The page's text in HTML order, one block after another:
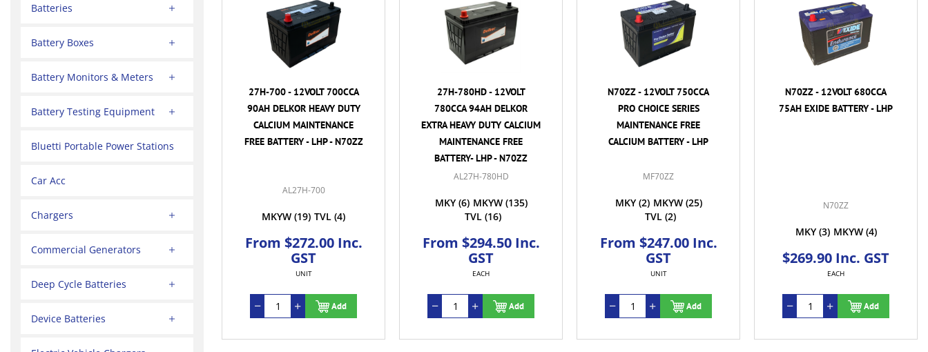
Batteries
Battery Boxes
Battery Monitors & Meters
Battery Testing Equipment
Bluetti Portable Power Stations
Car Acc
Chargers
Commercial Generators
Deep Cycle Batteries
Device Batteries
27H-700 - 12VOLT 700CCA
90AH DELKOR HEAVY DUTY
CALCIUM MAINTENANCE
FREE BATTERY - LHP - N70ZZ
AL27H-700
MKYW (19) TVL (4)
From $272.00 Inc.
GST
UNIT
Add
27H-780HD - 12VOLT
780CCA 94AH DELKOR
EXTRA HEAVY DUTY CALCIUM
MAINTENANCE FREE
BATTERY- LHP - N70ZZ
AL27H-780HD
MKY (6) MKYW (135)
TVL (16)
From $294.50 Inc.
GST
EACH
Add
N70ZZ - 12VOLT 750CCA
PRO CHOICE SERIES
MAINTENANCE FREE
CALCIUM BATTERY - LHP
MF70ZZ
MKY (2) MKYW (25)
TVL (2)
From $247.00 Inc.
GST
UNIT
Add
N70ZZ - 12VOLT 680CCA
75AH EXIDE BATTERY - LHP
N70ZZ
MKY (3) MKYW (4)
$269.90 Inc. GST
EACH
Add